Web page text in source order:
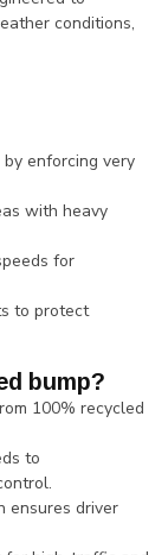
conditions,
enforcing very
with heavy
for
to protect
bump?
100% recycled
to
ensures driver